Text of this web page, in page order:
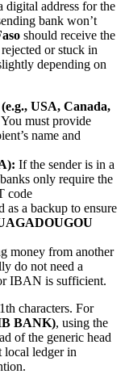
digital address for the
bank won’t
should receive the
or stuck in
depending on
USA, Canada,
You must provide
name and
If the sender is in a
only require the
code
as a backup to ensure
money from another
do not need a
IBAN is sufficient.
characters. For
BANK), using the
of the generic head
local ledger in